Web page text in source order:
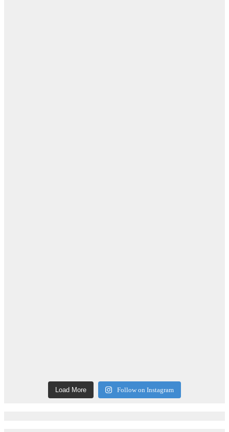
Load More Follow on Instagram